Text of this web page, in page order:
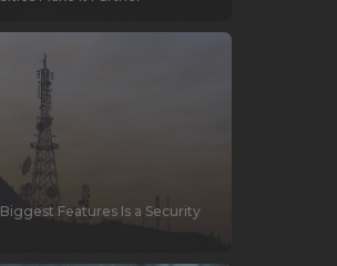
Biggest Features Is a Security